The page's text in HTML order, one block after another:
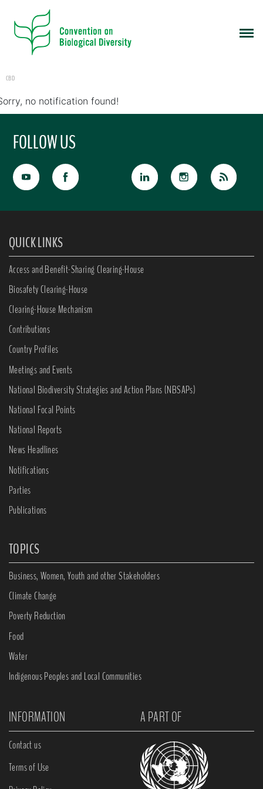
CBD
no notification found!
FOLLOW US
QUICK LINKS
Access and Benefit-Sharing Clearing-House
Biosafety Clearing-House
Clearing-House Mechanism
Contributions
Country Profiles
Meetings and Events
National Biodiversity Strategies and Action Plans (NBSAPs)
National Focal Points
National Reports
News Headlines
Notifications
Parties
Publications
TOPICS
Business, Women, Youth and other Stakeholders
Climate Change
Poverty Reduction
Food
Water
Indigenous Peoples and Local Communities
INFORMATION A PART OF
Contact us
Terms of Use